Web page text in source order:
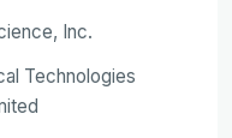
Inc.
Technologies